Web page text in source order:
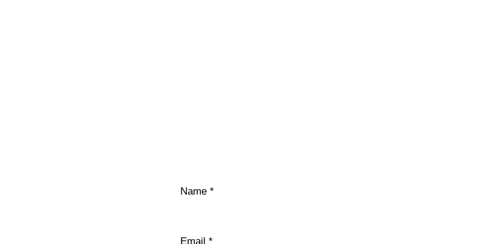
Name *
Email *